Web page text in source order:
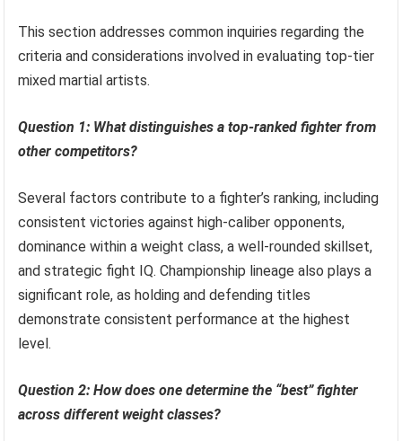
This section addresses common inquiries regarding the
criteria and considerations involved in evaluating top-tier
mixed martial artists.
Question 1: What distinguishes a top-ranked fighter from
other competitors?
Several factors contribute to a fighter’s ranking, including
consistent victories against high-caliber opponents,
dominance within a weight class, a well-rounded skillset,
and strategic fight IQ. Championship lineage also plays a
significant role, as holding and defending titles
demonstrate consistent performance at the highest
level.
Question 2: How does one determine the “best” fighter
across different weight classes?